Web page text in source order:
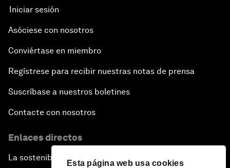
Esta página web usa cookies
Iniciar sesión
Asóciese con nosotros
Conviértase en miembro
Regístrese para recibir nuestras notas de prensa
Suscríbase a nuestros boletines
Contacte con nosotros
Enlaces directos
La sostenibilidad en el Foro